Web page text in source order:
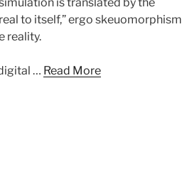
to itself,” ergo skeuomorphism
reality.
… Read More